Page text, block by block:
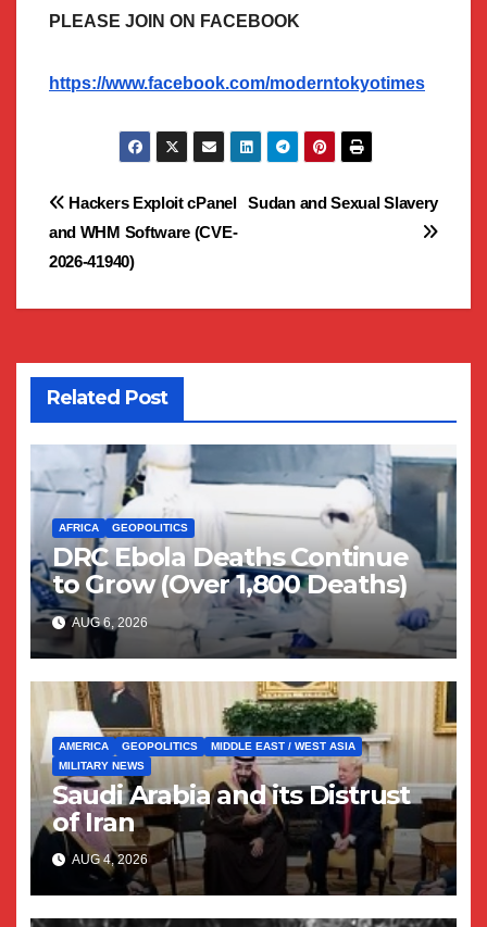
PLEASE JOIN ON FACEBOOK
https://www.facebook.com/moderntokyotimes
Post
navigation
Sudan and Sexual Slavery
Hackers Exploit cPanel
and WHM Software (CVE-
2026-41940)
Related Post
AFRICA GEOPOLITICS
DRC Ebola Deaths Continue
to Grow (Over 1,800 Deaths)
AUG 6, 2026
AMERICA GEOPOLITICS
MIDDLE EAST / WEST ASIA
MILITARY NEWS
Saudi Arabia and its Distrust
of Iran
AUG 4, 2026